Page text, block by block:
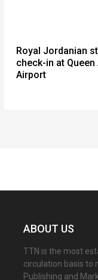
Royal Jordanian
check-in at Queen
Airport
ABOUT US
TTN is the most
circulation basis to
Publishing and